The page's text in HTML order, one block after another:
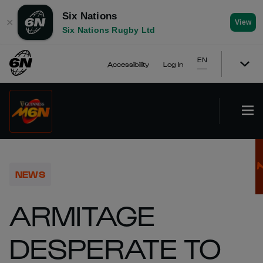
✕
Six Nations
Six Nations Rugby Ltd
View
Accessibility Log In
EN
NEWS
ARMITAGE
DESPERATE TO